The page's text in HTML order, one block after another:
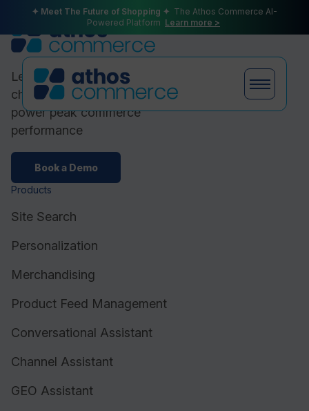
✦ Meet The Future of Shopping ✦ The Athos Commerce AI-
Powered Platform Learn more >
Products
Plans
Partners
Leading ecommerce brands
choose Athos Commerce to
power peak commerce
performance
Book a Demo
Products
Site Search
Personalization
Merchandising
Product Feed Management
Conversational Assistant
Channel Assistant
GEO Assistant